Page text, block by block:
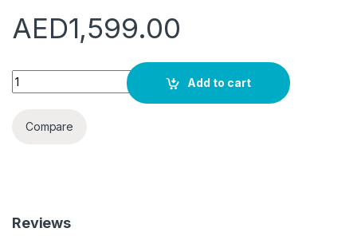
AED1,599.00
Bosch Serie | 4 Automatic Washer Dryer, Fully Integrated,
Add to cart
Compare
Reviews